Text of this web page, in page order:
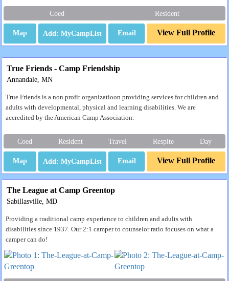
Coed Resident
Map Email View Full Profile
True Friends - Camp Friendship
Annandale, MN
True Friends is a non profit organizatioon providing services for children and
adults with developmental, physical and learning disabilities. We are
accredited by the American Camp Association.
Coed Resident Travel Respite Day
Map Email View Full Profile
The League at Camp Greentop
Sabillasville, MD
Providing a traditional camp experience to children and adults with
disabilities since 1937. Our 2:1 camper to counselor ratio focuses on what a
camper can do!